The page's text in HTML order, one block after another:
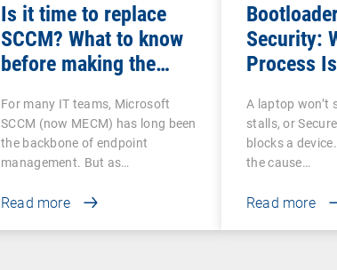
Is it time to replace
SCCM? What to know
before making the
For many IT teams, Microsoft
SCCM (now MECM) has long been
the backbone of endpoint
management. But as…
Read more
Security:
Process
A laptop won’t
stalls, or
blocks a
the cause…
Read more